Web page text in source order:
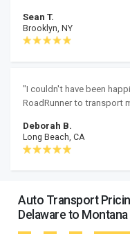
Sean T.
Brooklyn, NY
"I couldn't have been
RoadRunner to transport
Deborah B.
Long Beach, CA
Auto Transport
Delaware to Montana